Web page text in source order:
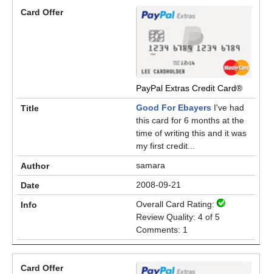
PayPal Extras Credit Card®
Good For Ebayers I've had
this card for 6 months at the
time of writing this and it was
my first credit...
samara
2008-09-21
Overall Card Rating:
Review Quality: 4 of 5
Comments: 1